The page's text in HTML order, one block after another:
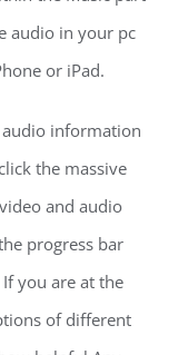
audio in your pc
or iPad.
information
the massive
and audio
progress bar
you are at the
of different